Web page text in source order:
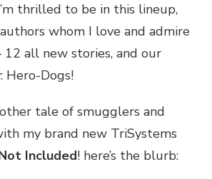
thrilled to be in this lineup,
whom I love and admire
12 all new stories, and our
Hero-Dogs!
tale of smugglers and
my brand new TriSystems
Included! here’s the blurb: